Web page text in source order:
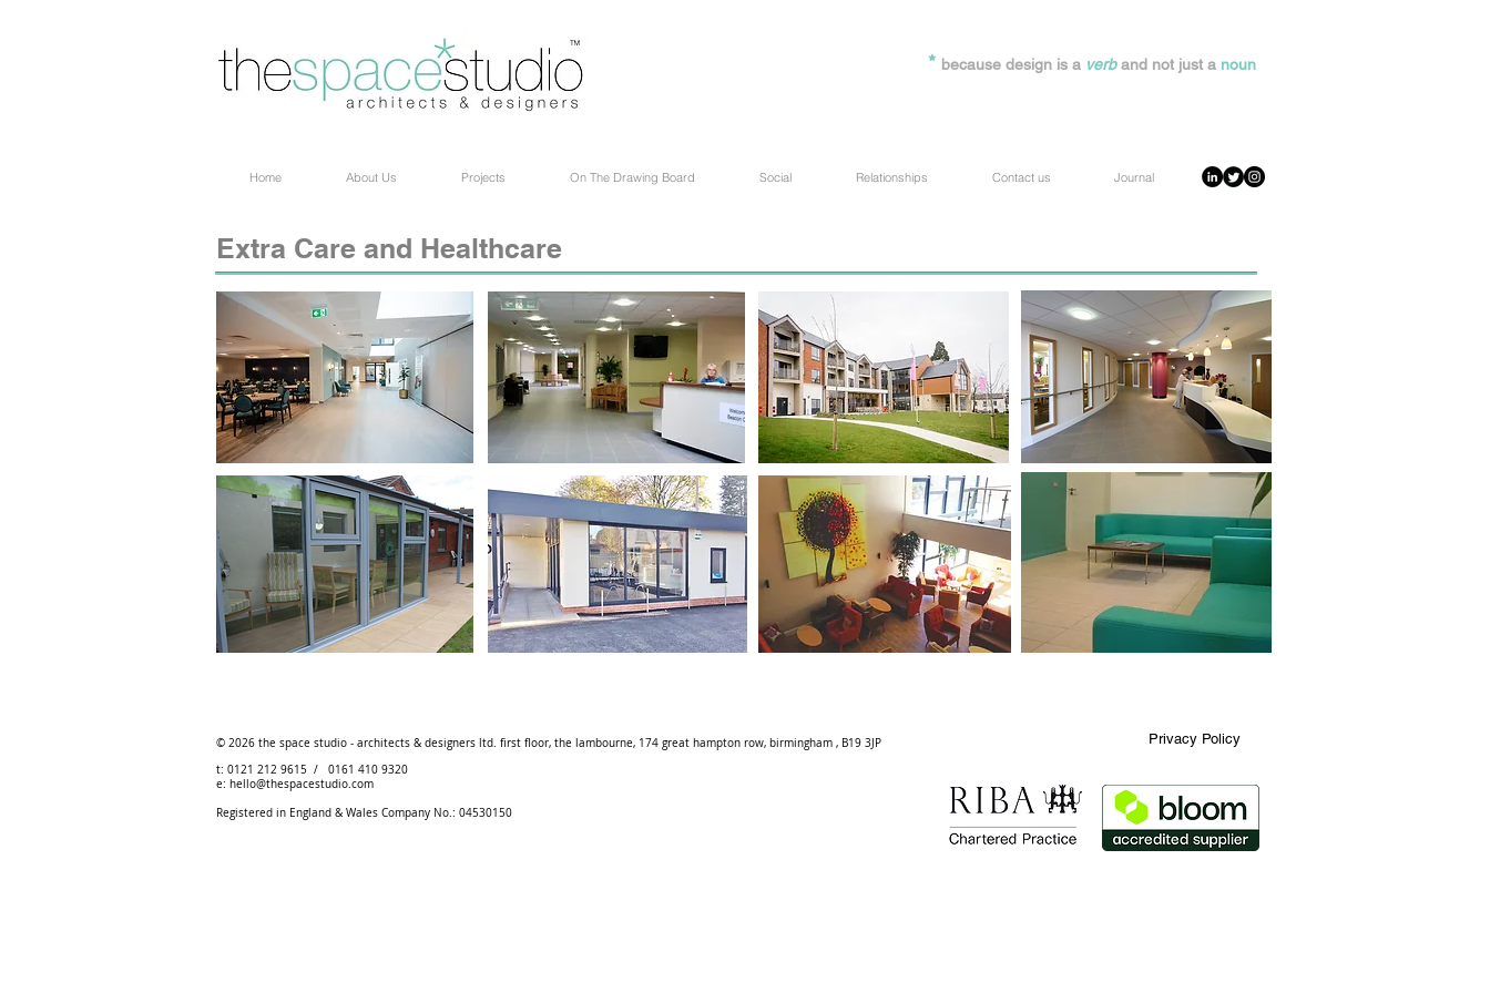
* because design is a verband not just a noun
Home About Us Projects On The Drawing Board Social Relationships Contact us Journal
Extra Care and Healthcare
© 2026 the space studio - architects & designers ltd. first floor, the lambourne, 174 great hampton row, birmingham , B19 3JP
t: 0121 212 9615 / 0161 410 9320
e: hello@thespacestudio.com
Registered in England & Wales Company No.: 04530150
Privacy Policy